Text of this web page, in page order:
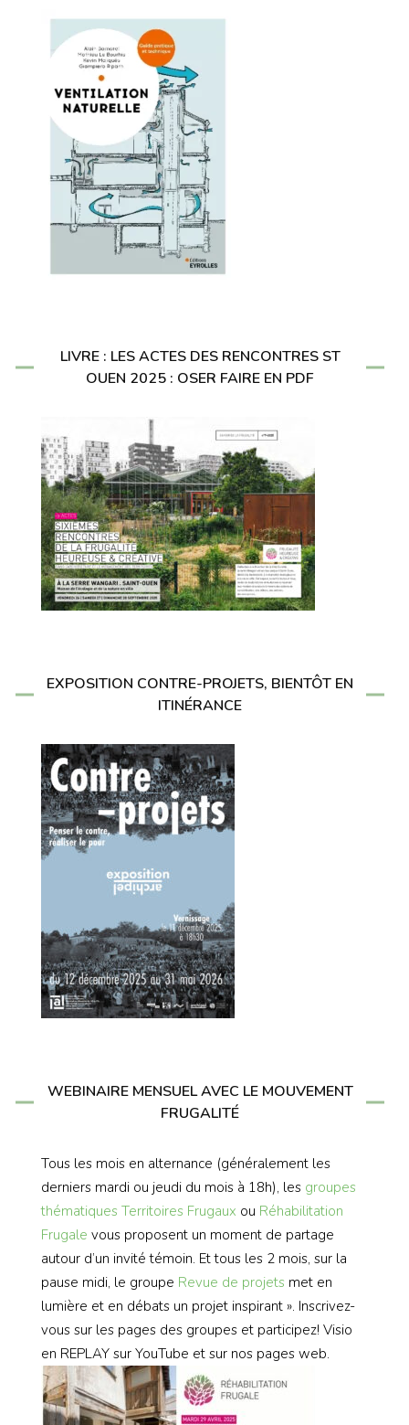
LIVRE : LES ACTES DES RENCONTRES ST
OUEN 2025 : OSER FAIRE EN PDF
EXPOSITION CONTRE-PROJETS, BIENTÔT EN
ITINÉRANCE
WEBINAIRE MENSUEL AVEC LE MOUVEMENT
FRUGALITÉ
Tous les mois en alternance (généralement les
derniers mardi ou jeudi du mois à 18h), les groupes
thématiques Territoires Frugaux ou Réhabilitation
Frugale vous proposent un moment de partage
autour d’un invité témoin. Et tous les 2 mois, sur la
pause midi, le groupe Revue de projets met en
lumière et en débats un projet inspirant ». Inscrivez-
vous sur les pages des groupes et participez! Visio
en REPLAY sur YouTube et sur nos pages web.